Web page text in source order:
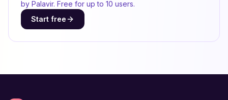
by Palavir. Free for up to 10 users.
Start free